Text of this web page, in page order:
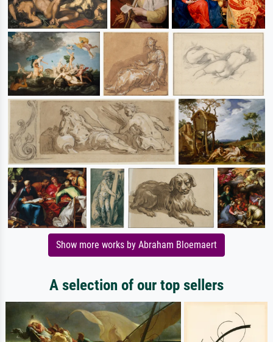
Show more works by Abraham Bloemaert
A selection of our top sellers